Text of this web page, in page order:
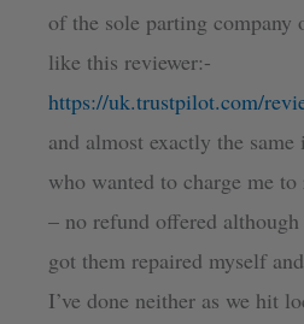
of the sole parting company
like this reviewer:-
https://uk.trustpilot.com/
and almost exactly the
who wanted to charge me
– no refund offered
got them repaired myself
I’ve done neither as we hit